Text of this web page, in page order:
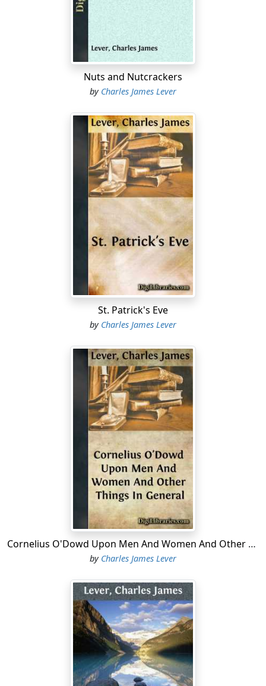
Nuts and Nutcrackers
by Charles James Lever
St. Patrick's Eve
by Charles James Lever
Cornelius O'Dowd Upon Men And Women And Other Things In General
by Charles James Lever